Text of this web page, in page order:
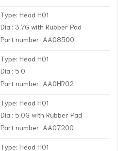
Type: Head H01
Dia.: 3.7G with Rubber Pad
Part number: AA08500
Type: Head H01
Dia.: 5.0
Part number: AA0HR02
Type: Head H01
Dia.: 5.0G with Rubber Pad
Part number: AA07200
Type: Head H01